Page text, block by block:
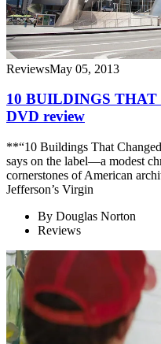
ReviewsMay 05, 2013
10 BUILDINGS
DVD review
**“10 Buildings That
says on the label—a modest
cornerstones of American
Jefferson’s Virgin
By Douglas Norton
Reviews